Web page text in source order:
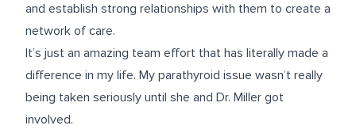
and establish strong relationships with them to create a
network of care.
It’s just an amazing team effort that has literally made a
difference in my life. My parathyroid issue wasn’t really
being taken seriously until she and Dr. Miller got
involved.